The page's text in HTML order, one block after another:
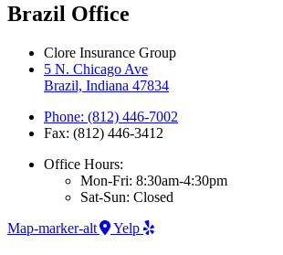
Brazil Office
Clore Insurance Group
5 N. Chicago Ave
Brazil, Indiana 47834
Phone: (812) 446-7002
Fax: (812) 446-3412
Office Hours:
Mon-Fri: 8:30am-4:30pm
Sat-Sun: Closed
Map-marker-alt
Yelp